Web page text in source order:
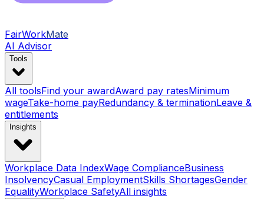
FairWorkMate
AI Advisor
Tools
All toolsFind your awardAward pay ratesMinimum
wageTake-home payRedundancy & terminationLeave &
entitlements
Insights
Workplace Data IndexWage ComplianceBusiness
InsolvencyCasual EmploymentSkills ShortagesGender
EqualityWorkplace SafetyAll insights